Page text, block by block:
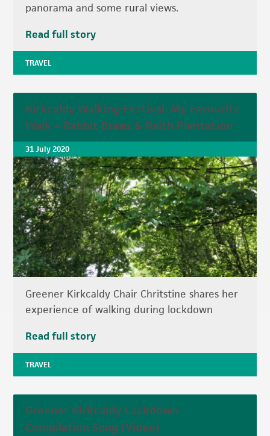
panorama and some rural views.
Read full story
TRAVEL
Kirkcaldy Walking Festival: My Favourite
Walk – Rabbit Braes & Raith Plantation
31 July 2020
Greener Kirkcaldy Chair Chritstine shares her
experience of walking during lockdown
Read full story
TRAVEL
Greener Kirkcaldy Lockdown
Compilation Song (Video)